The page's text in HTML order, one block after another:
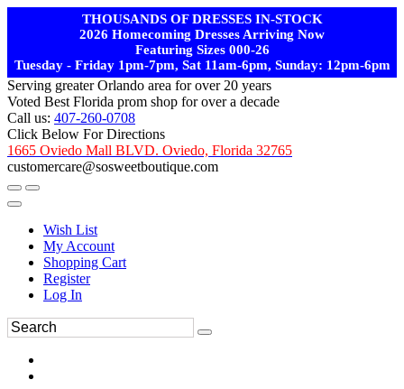
THOUSANDS OF DRESSES IN-STOCK
2026 Homecoming Dresses Arriving Now
Featuring Sizes 000-26
Tuesday - Friday 1pm-7pm, Sat 11am-6pm, Sunday: 12pm-6pm
Serving greater Orlando area for over 20 years
Voted Best Florida prom shop for over a decade
Call us: 407-260-0708
Click Below For Directions
1665 Oviedo Mall BLVD. Oviedo, Florida 32765
customercare@sosweetboutique.com
Wish List
My Account
Shopping Cart
Register
Log In